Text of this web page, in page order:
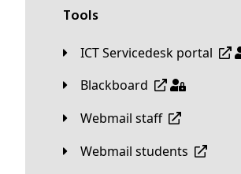
Tools
ICT Servicedesk portal
Blackboard
Webmail staff
Webmail students